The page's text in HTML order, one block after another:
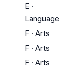
E ·
Language
F · Arts
F · Arts
F · Arts